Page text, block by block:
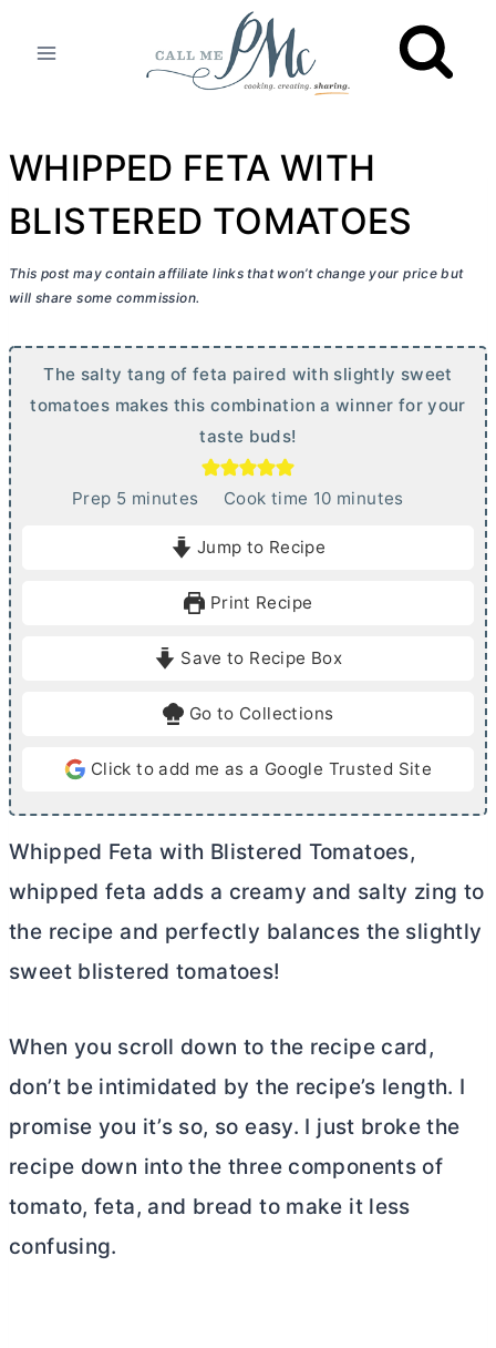
WHIPPED FETA WITH
BLISTERED TOMATOES
This post may contain affiliate links that won’t change your price but
will share some commission.
The salty tang of feta paired with slightly sweet
tomatoes makes this combination a winner for your
taste buds!
Prep 5mminutes Cook time 10m
e
minutes
Jump to Recipe
Print Recipe
Save to Recipe Box
Go to Collections
Click to add me as a Google Trusted Site
Whipped Feta with Blistered Tomatoes,
whipped feta adds a creamy and salty zing to
the recipe and perfectly balances the slightly
sweet blistered tomatoes!
When you scroll down to the recipe card,
don’t be intimidated by the recipe’s length. I
promise you it’s so, so easy. I just broke the
recipe down into the three components of
tomato, feta, and bread to make it less
confusing.